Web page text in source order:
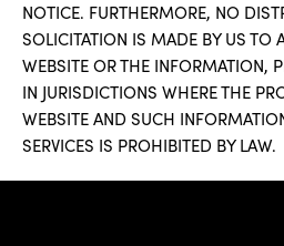
NOTICE. FURTHERMORE, NO
SOLICITATION IS MADE BY US TO
WEBSITE OR THE INFORMATION,
IN JURISDICTIONS WHERE THE
WEBSITE AND SUCH
SERVICES IS PROHIBITED BY LAW.